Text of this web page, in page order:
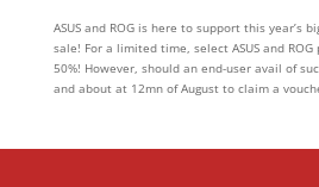
ASUS and ROG is here to support this year’s
sale! For a limited time, select ASUS and
50%! However, should an end-user avail of
and about at 12mn of August to claim a